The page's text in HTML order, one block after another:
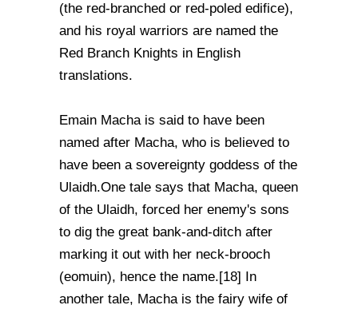
(the red-branched or red-poled edifice),
and his royal warriors are named the
Red Branch Knights in English
translations.
Emain Macha is said to have been
named after Macha, who is believed to
have been a sovereignty goddess of the
Ulaidh.One tale says that Macha, queen
of the Ulaidh, forced her enemy's sons
to dig the great bank-and-ditch after
marking it out with her neck-brooch
(eomuin), hence the name.[18] In
another tale, Macha is the fairy wife of